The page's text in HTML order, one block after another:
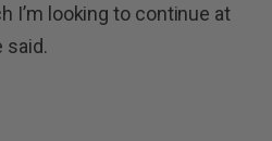
I’m looking to continue at
said.